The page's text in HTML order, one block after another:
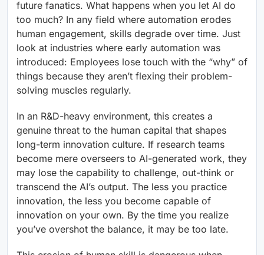
future fanatics. What happens when you let AI do
too much? In any field where automation erodes
human engagement, skills degrade over time. Just
look at industries where early automation was
introduced: Employees lose touch with the “why” of
things because they aren’t flexing their problem-
solving muscles regularly.
In an R&D-heavy environment, this creates a
genuine threat to the human capital that shapes
long-term innovation culture. If research teams
become mere overseers to AI-generated work, they
may lose the capability to challenge, out-think or
transcend the AI’s output. The less you practice
innovation, the less you become capable of
innovation on your own. By the time you realize
you’ve overshot the balance, it may be too late.